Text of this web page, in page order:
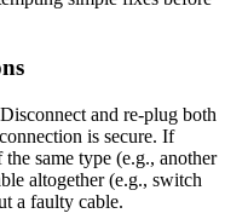
and re-plug both
is secure. If
same type (e.g., another
altogether (e.g., switch
a faulty cable.